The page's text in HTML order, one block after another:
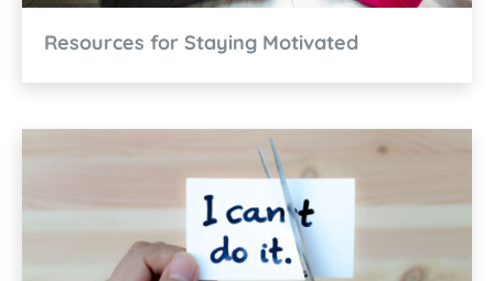
Resources for Staying Motivated